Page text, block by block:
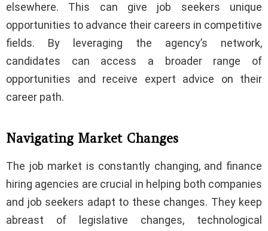
elsewhere. This can give job seekers unique
opportunities to advance their careers in competitive
fields. By leveraging the agency’s network,
candidates can access a broader range of
opportunities and receive expert advice on their
career path.
Navigating Market Changes
The job market is constantly changing, and finance
hiring agencies are crucial in helping both companies
and job seekers adapt to these changes. They keep
abreast of legislative changes, technological